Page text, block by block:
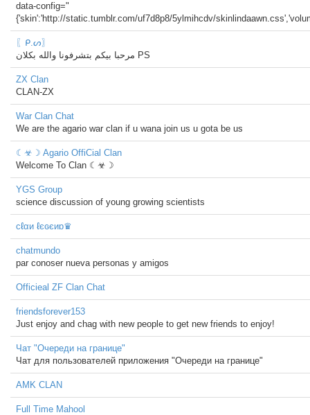
data-config="
{'skin':'http://static.tumblr.com/uf7d8p8/5ylmihcdv/
〖ᑭ.ᔕ〗
مرحبا بيكم بتشرفونا والله بكلان PS
ZX Clan
CLAN-ZX
War Clan Chat
We are the agario war clan if u wana join us u gota be us
☾☣☽ Agario OffiCial Clan
Welcome To Clan ☾☣☽
YGS Group
science discussion of young growing scientists
cℓαи ℓєɢєиɒ♛
chatmundo
par conoser nueva personas y amigos
Officieal ZF Clan Chat
friendsforever153
Just enjoy and chag with new people to get new friends to enjoy!
Чат "Очереди на границе"
Чат для пользователей приложения "Очереди на границе"
AMK CLAN
Full Time Mahool